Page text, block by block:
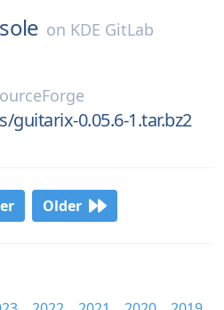
on KDE GitLab
guitarix-0.05.6-1.tar.bz2
Older